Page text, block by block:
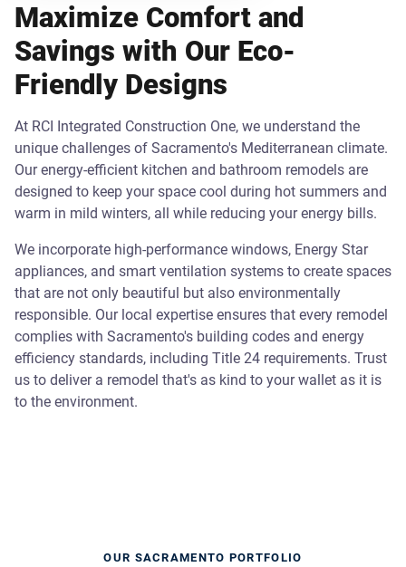
Maximize Comfort and
Savings with Our Eco-
Friendly Designs
At RCI Integrated Construction One, we understand the
unique challenges of Sacramento's Mediterranean climate.
Our energy-efficient kitchen and bathroom remodels are
designed to keep your space cool during hot summers and
warm in mild winters, all while reducing your energy bills.
We incorporate high-performance windows, Energy Star
appliances, and smart ventilation systems to create spaces
that are not only beautiful but also environmentally
responsible. Our local expertise ensures that every remodel
complies with Sacramento's building codes and energy
efficiency standards, including Title 24 requirements. Trust
us to deliver a remodel that's as kind to your wallet as it is
to the environment.
OUR SACRAMENTO PORTFOLIO